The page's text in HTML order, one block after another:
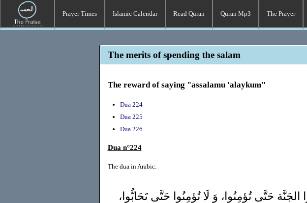
Prayer Times Islamic Calendar Read Quran Quran Mp3 The Prayer
The merits of spending the salam
The reward of saying "assalamu 'alaykum"
Dua 224
Dua 225
Dua 226
Dua n°224
The dua in Arabic:
حَتَّى تُؤمِنُوا، وَ لَا تُؤمِنُوا حَتَّى تَحَابُّوا،